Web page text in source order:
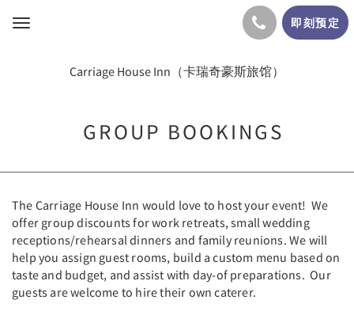
Toggle
即刻预定
Carriage House Inn（卡瑞奇豪斯旅馆）
GROUP BOOKINGS
The Carriage House Inn would love to host your event! We
offer group discounts for work retreats, small wedding
receptions/rehearsal dinners and family reunions. We will
help you assign guest rooms, build a custom menu based on
taste and budget, and assist with day-of preparations. Our
guests are welcome to hire their own caterer.